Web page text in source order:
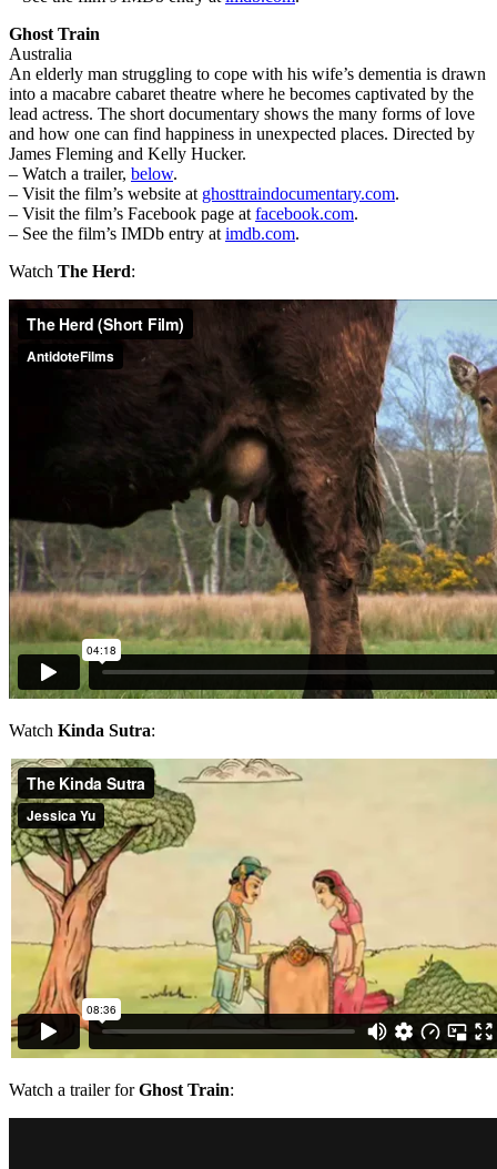
Ghost Train
Australia
An elderly man struggling to cope with his wife’s dementia is drawn
into a macabre cabaret theatre where he becomes captivated by the
lead actress. The short documentary shows the many forms of love
and how one can find happiness in unexpected places. Directed by
James Fleming and Kelly Hucker.
– Watch a trailer, below.
– Visit the film’s website at ghosttraindocumentary.com.
– Visit the film’s Facebook page at facebook.com.
– See the film’s IMDb entry at imdb.com.
Watch The Herd:
Watch Kinda Sutra:
Watch a trailer forGhost Train: